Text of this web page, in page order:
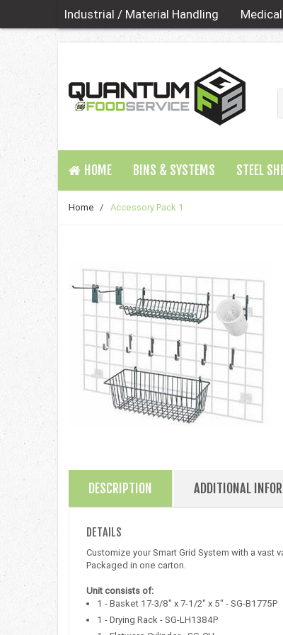
Industrial / Material Handling Medical
HOME BINS & SYSTEMS STEEL
Home / Accessory Pack 1
DESCRIPTION ADDITIONAL
DETAILS
Customize your Smart Grid System with a
Packaged in one carton.
Unit consists of:
1 - Basket 17-3/8" x 7-1/2" x 5" - SG-B1775P
1 - Drying Rack - SG-LH1384P